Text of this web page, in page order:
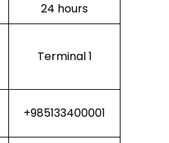
24 hours
Terminal 1
+985133400001